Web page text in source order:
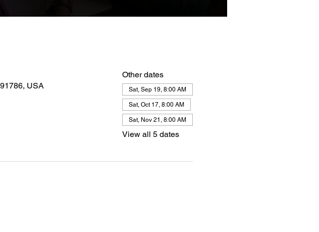
USA
Other dates
Sat, Sep 19, 8:00 AM
Sat, Oct 17, 8:00 AM
Sat, Nov 21, 8:00 AM
View all 5 dates